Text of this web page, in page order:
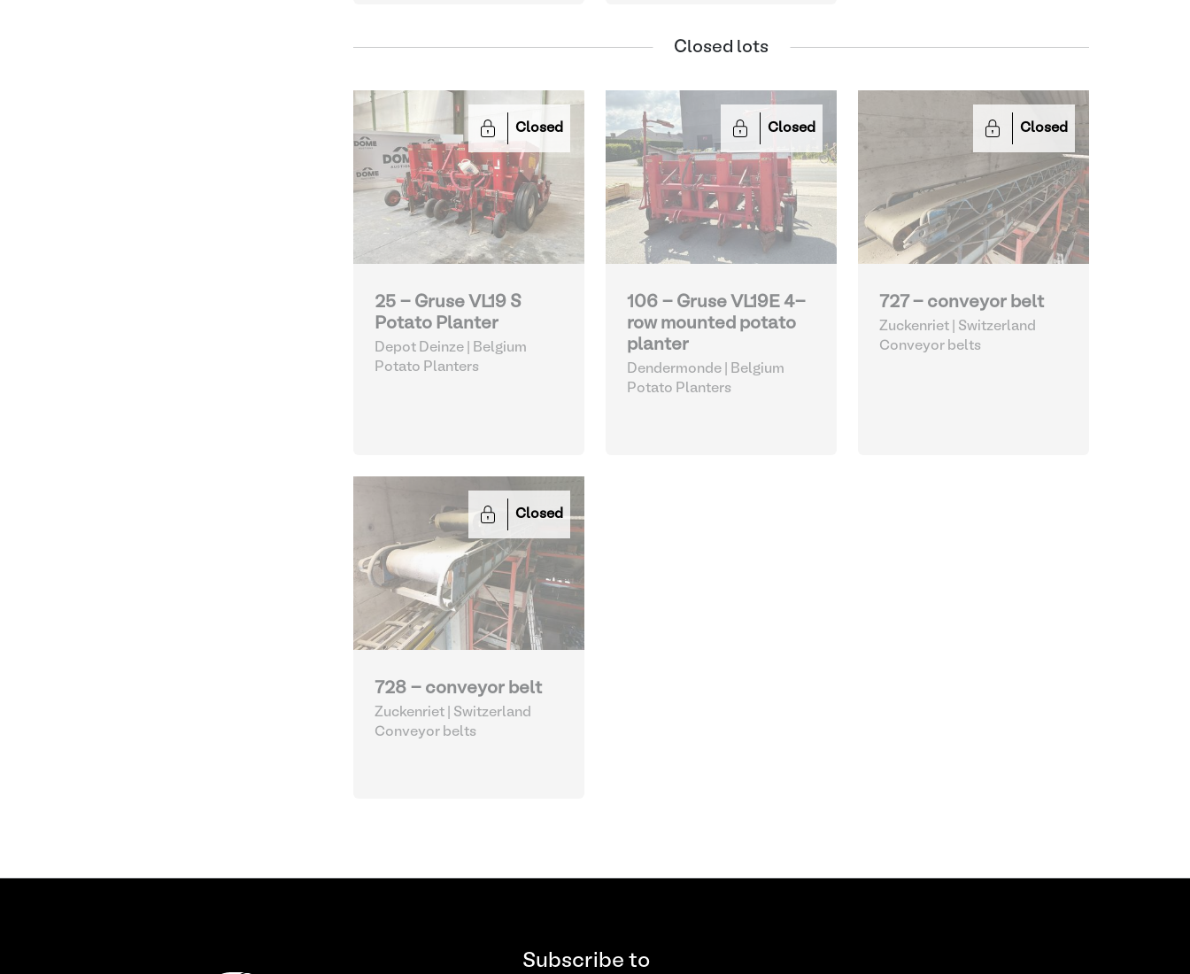
Closed lots
Closed
25 - Gruse VL19 S
Potato Planter
Depot Deinze | Belgium
Potato Planters
Closed
106 - Gruse VL19E 4-
row mounted potato
planter
Dendermonde | Belgium
Potato Planters
Closed
727 - conveyor belt
Zuckenriet | Switzerland
Conveyor belts
Closed
728 - conveyor belt
Zuckenriet | Switzerland
Conveyor belts
Subscribe to